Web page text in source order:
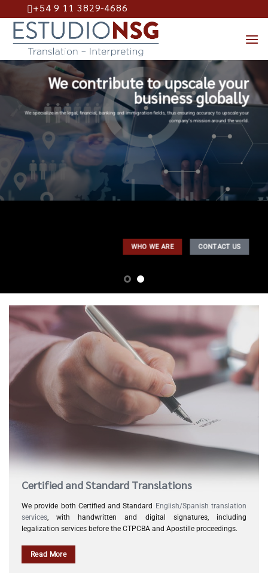
content
+54 9 11 3829-4686
We contribute to upscale your
business globally
We specialize in the legal, financial, banking and immigration fields, thus ensuring accuracy to upscale your
company’s mission around the world.
Certified and Standard Translations
We provide both Certified and Standard
English/Spanish translation
services, with handwritten and digital signatures, including
legalization services before the CTPCBA and Apostille proceedings.
Read More